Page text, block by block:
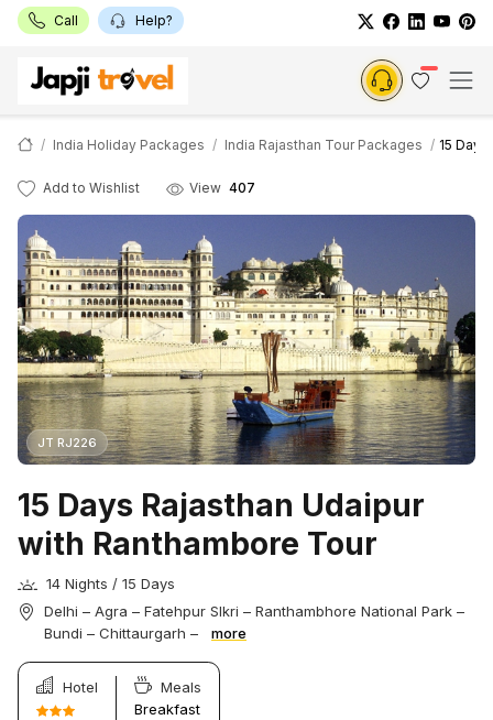
Call Help?
India Holiday Packages India Rajasthan Tour Packages 15
Add to Wishlist View 407
JT RJ226
15 Days Rajasthan Udaipur
with Ranthambore Tour
14 Nights / 15 Days
Delhi – Agra – Fatehpur SIkri – Ranthambhore National Park –
Bundi – Chittaurgarh –
more
Hotel
Meals
Breakfast